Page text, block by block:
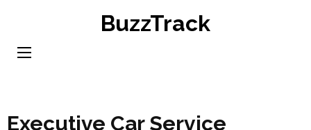
content
BuzzTrack
Executive Car Service